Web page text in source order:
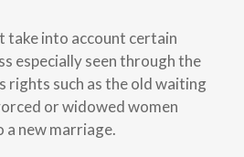
take into account certain
especially seen through the
rights such as the old waiting
or widowed women
new marriage.